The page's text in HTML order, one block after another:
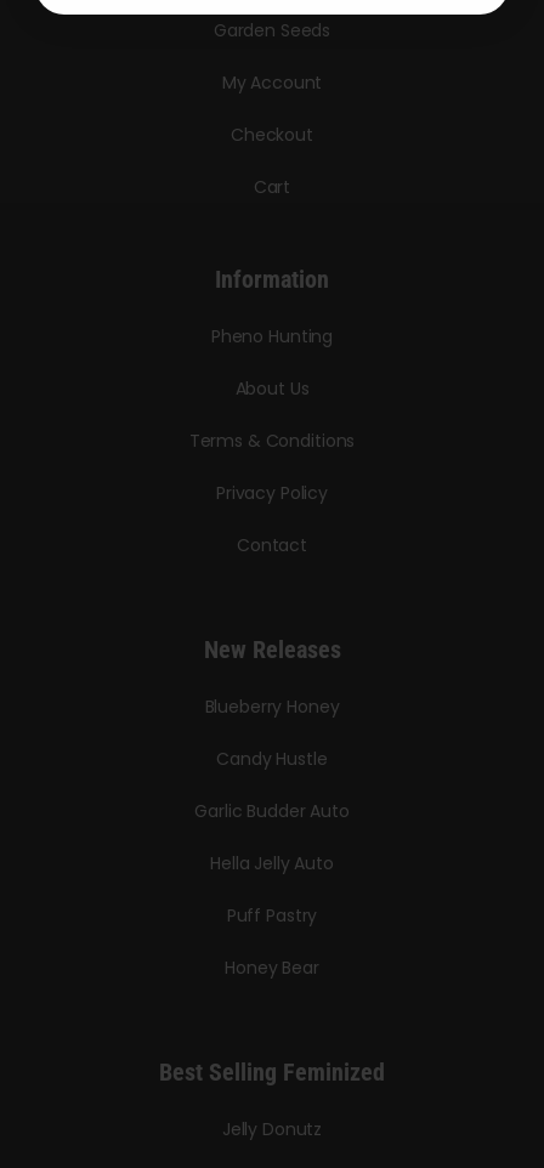
Garden Seeds
My Account
Checkout
Cart
Information
Pheno Hunting
About Us
Terms & Conditions
Privacy Policy
Contact
New Releases
Blueberry Honey
Candy Hustle
Garlic Budder Auto
Hella Jelly Auto
Puff Pastry
Honey Bear
Best Selling Feminized
Jelly Donutz